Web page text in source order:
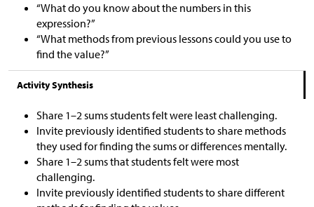
“What do you know about the numbers in this
expression?”
“What methods from previous lessons could you use to
find the value?”
Activity Synthesis
Share 1–2 sums students felt were least challenging.
Invite previously identified students to share methods
they used for finding the sums or differences mentally.
Share 1–2 sums that students felt were most
challenging.
Invite previously identified students to share different